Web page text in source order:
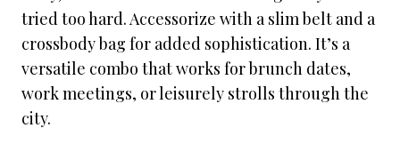
tried too hard. Accessorize with a slim belt and a
crossbody bag for added sophistication. It’s a
versatile combo that works for brunch dates,
work meetings, or leisurely strolls through the
city.